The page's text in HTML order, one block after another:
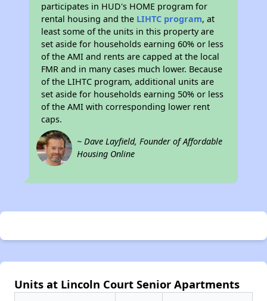
participates in HUD's HOME program for
rental housing and the LIHTC program, at
least some of the units in this property are
set aside for households earning 60% or less
of the AMI and rents are capped at the local
FMR and in many cases much lower. Because
of the LIHTC program, additional units are
set aside for households earning 50% or less
of the AMI with corresponding lower rent
caps.
~ Dave Layfield, Founder of Affordable
Housing Online
Units at Lincoln Court Senior Apartments